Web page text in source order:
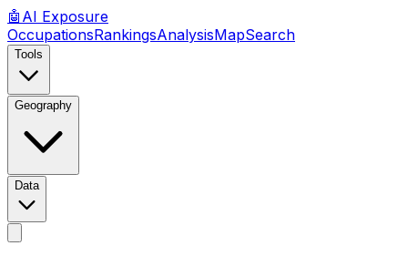
🤖 AI Exposure
OccupationsRankingsAnalysisMapSearch
Tools
Geography
Data